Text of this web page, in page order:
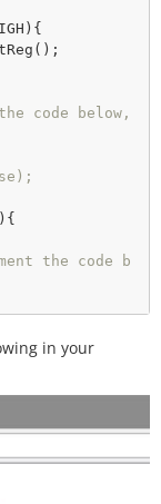
();
code below,
the code b
is it? Distan
events in the
in your